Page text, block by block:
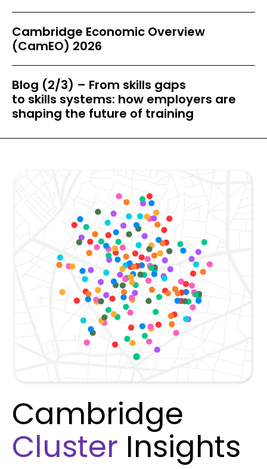
Cambridge Economic Overview
(CamEO) 2026
Blog (2/3) – From skills gaps
to skills systems: how employers are
shaping the future of training
Cambridge
Cluster Insights